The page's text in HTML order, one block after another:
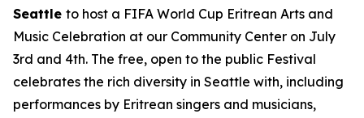
Seattle to host a FIFA World Cup Eritrean Arts and
Music Celebration at our Community Center on July
3rd and 4th. The free, open to the public Festival
celebrates the rich diversity in Seattle with, including
performances by Eritrean singers and musicians,